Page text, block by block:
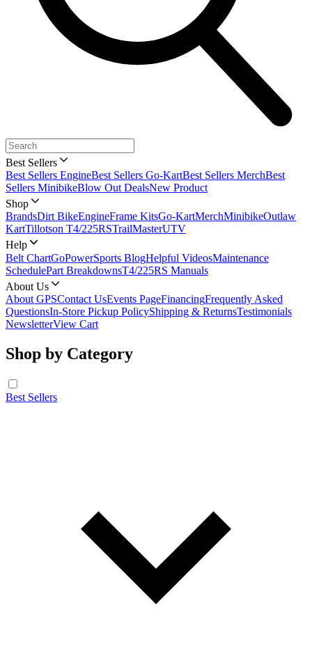
Best Sellers
Best Sellers EngineBest Sellers Go-KartBest Sellers MerchBest
Sellers MinibikeBlow Out DealsNew Product
Shop
BrandsDirt BikeEngineFrame KitsGo-KartMerchMinibikeOutlaw
KartTillotson T4/225RSTrailMasterUTV
Help
Belt ChartGoPowerSports BlogHelpful VideosMaintenance
SchedulePart BreakdownsT4/225RS Manuals
About Us
About GPSContact UsEvents PageFinancingFrequently Asked
QuestionsIn-Store Pickup PolicyShipping & ReturnsTestimonials
NewsletterView Cart
Shop by Category
Best Sellers